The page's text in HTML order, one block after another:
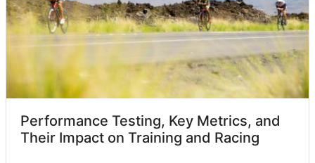
Performance Testing, Key Metrics, and
Their Impact on Training and Racing